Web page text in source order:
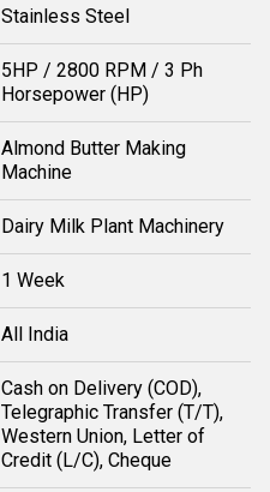
Stainless Steel
5HP / 2800 RPM / 3 Ph
Horsepower (HP)
Almond Butter Making
Machine
Dairy Milk Plant Machinery
1 Week
All India
Cash on Delivery (COD),
Telegraphic Transfer (T/T),
Western Union, Letter of
Credit (L/C), Cheque